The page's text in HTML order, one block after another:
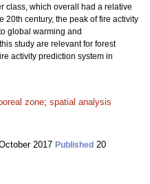
class, which overall had a relative
20th century, the peak of fire activity
global warming and
study are relevant for forest
activity prediction system in
zone; spatial analysis
2017 Published 20